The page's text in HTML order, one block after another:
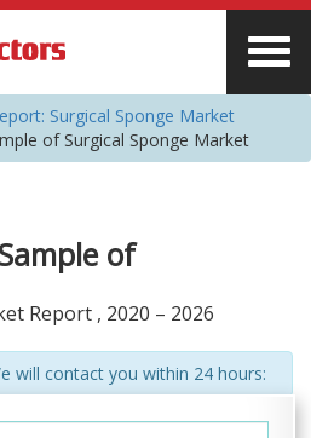
Surgical Sponge Market
of Surgical Sponge Market
of
Report , 2020 – 2026
will contact you within 24 hours: